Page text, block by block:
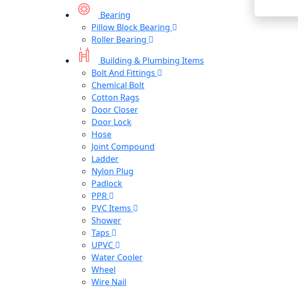
Bearing
Pillow Block Bearing
Roller Bearing
Building & Plumbing Items
Bolt And Fittings
Chemical Bolt
Cotton Rags
Door Closer
Door Lock
Hose
Joint Compound
Ladder
Nylon Plug
Padlock
PPR
PVC Items
Shower
Taps
UPVC
Water Cooler
Wheel
Wire Nail